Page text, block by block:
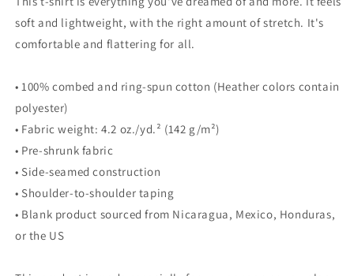
soft and lightweight, with the right amount of stretch. It's
comfortable and flattering for all.
• 100% combed and ring-spun cotton (Heather colors contain
polyester)
• Fabric weight: 4.2 oz./yd.² (142 g/m²)
• Pre-shrunk fabric
• Side-seamed construction
• Shoulder-to-shoulder taping
• Blank product sourced from Nicaragua, Mexico, Honduras,
or the US